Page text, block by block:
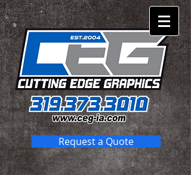
Request a Quote